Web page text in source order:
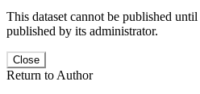
This dataset cannot be published until
published by its administrator.
Close
Return to Author